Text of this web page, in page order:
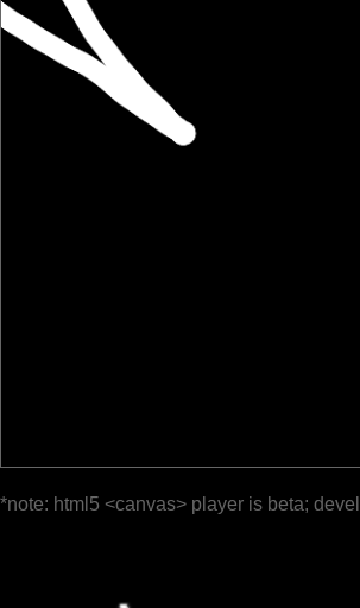
*note: html5 <canvas> player is beta;